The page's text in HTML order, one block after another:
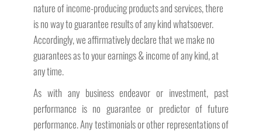
nature of income-producing products and services, there
is no way to guarantee results of any kind whatsoever.
Accordingly, we affirmatively declare that we make no
guarantees as to your earnings & income of any kind, at
any time.
As with any business endeavor or investment, past
performance is no guarantee or predictor of future
performance. Any testimonials or other representations of